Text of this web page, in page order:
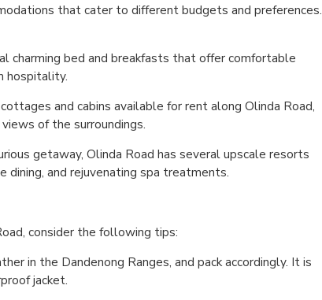
that cater to different budgets and preferences.
charming bed and breakfasts that offer comfortable
hospitality.
and cabins available for rent along Olinda Road,
of the surroundings.
getaway, Olinda Road has several upscale resorts
and rejuvenating spa treatments.
consider the following tips:
in the Dandenong Ranges, and pack accordingly. It is
jacket.